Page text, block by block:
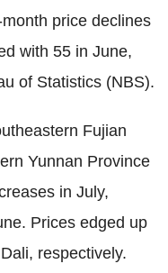
price declines
with 55 in June,
of Statistics (NBS).
Fujian
Yunnan Province
in July,
Prices edged up
respectively.